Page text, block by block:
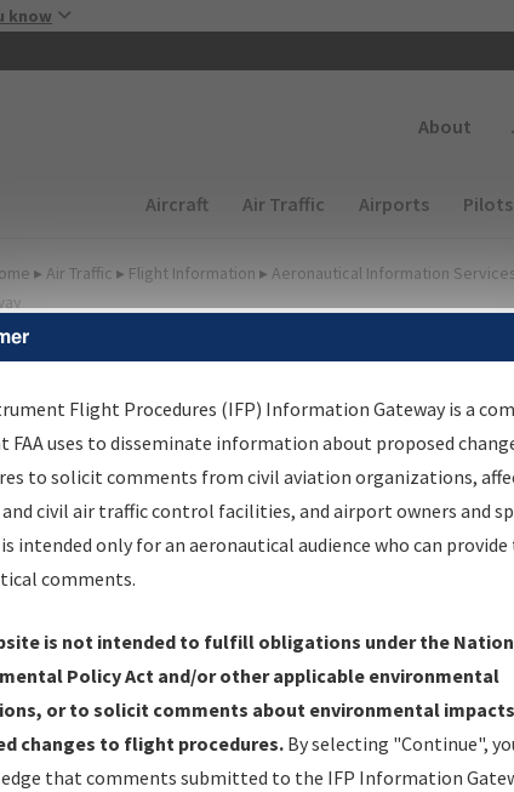
know
About
Main navigation (Desktop)
Aircraft Air Traffic Airports
▸ Air Traffic ▸ Flight Information ▸ Aeronautical Information
Options for IFP
Plan
Pub. Date
From:
And
IFP Types:
Flight Procedures (IFP) Information Gateway is a
FAA uses to disseminate information about proposed
to solicit comments from civil aviation organizations,
civil air traffic control facilities, and airport owners and
intended only for an aeronautical audience who can
comments.
is not intended to fulfill obligations under the
Policy Act and/or other applicable environmental
or to solicit comments about environmental
changes to flight procedures. By selecting "Continue",
that comments submitted to the IFP Information